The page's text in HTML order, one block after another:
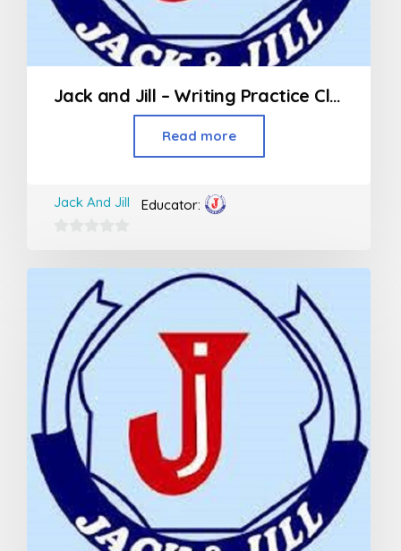
Jack and Jill – Writing Practice Class (3rd Std and above)
Read more
Educator:
Jack And Jill
out